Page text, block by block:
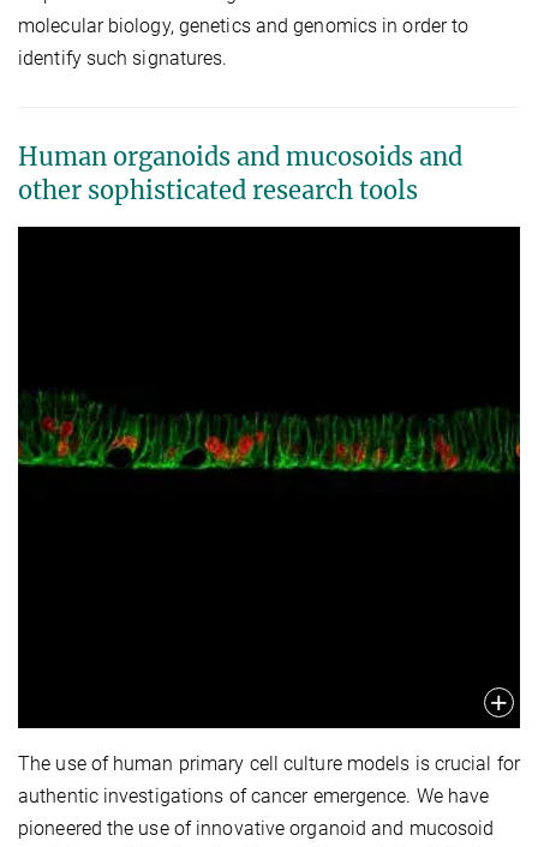
molecular biology, genetics and genomics in order to
identify such signatures.
Human organoids and mucosoids and
other sophisticated research tools
The use of human primary cell culture models is crucial for
authentic investigations of cancer emergence. We have
pioneered the use of innovative organoid and mucosoid